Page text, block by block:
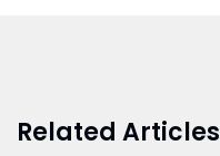
Related Articles